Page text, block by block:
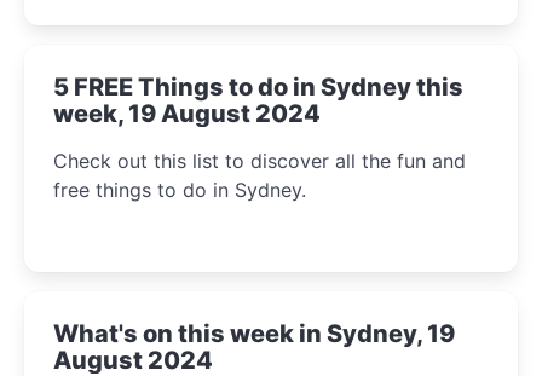
5 FREE Things to do in Sydney this
week, 19 August 2024
Check out this list to discover all the fun and
free things to do in Sydney.
What's on this week in Sydney, 19
August 2024